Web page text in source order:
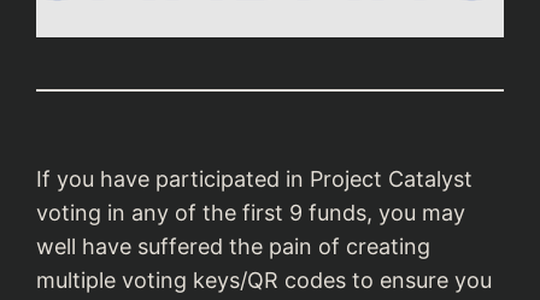
If you have participated in Project Catalyst
voting in any of the first 9 funds, you may
well have suffered the pain of creating
multiple voting keys/QR codes to ensure you